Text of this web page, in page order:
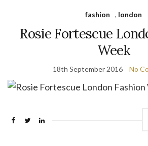
fashion , london
Rosie Fortescue
Week
18th September 2016 No